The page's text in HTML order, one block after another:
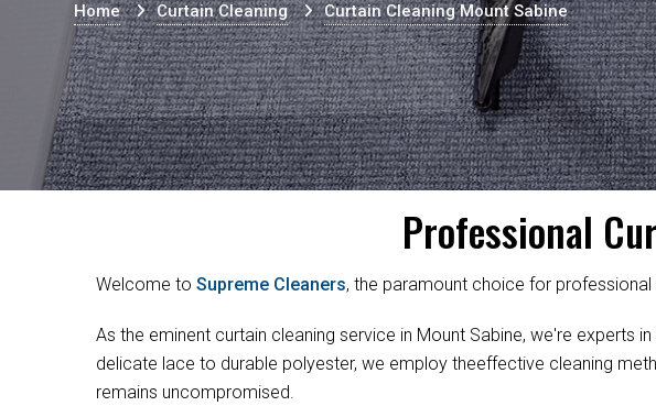
Home Curtain Cleaning Curtain Cleaning Mount Sabine
Professional
Welcome to Supreme Cleaners, the paramount choice for
As the eminent curtain cleaning service in Mount Sabine, we're experts
delicate lace to durable polyester, we employ theeffective cleaning
remains uncompromised.